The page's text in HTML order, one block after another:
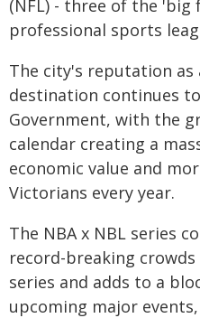
(NFL) - three of the 'big
professional sports
The city's reputation
destination continues
Government, with the
calendar creating a
economic value and
Victorians every year.
The NBA x NBL series
record-breaking
series and adds to a
upcoming major